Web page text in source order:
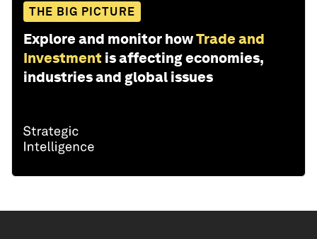
THE BIG PICTURE
Explore and monitor howTrade and
Investment is affecting economies,
industries and global issues